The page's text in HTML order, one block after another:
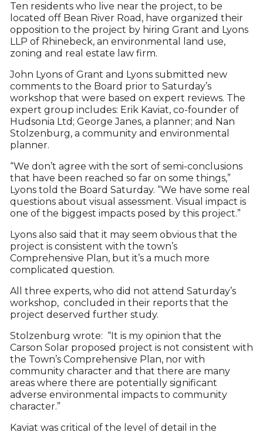
Ten residents who live near the project, to be
located off Bean River Road, have organized their
opposition to the project by hiring Grant and Lyons
LLP of Rhinebeck, an environmental land use,
zoning and real estate law firm.
John Lyons of Grant and Lyons submitted new
comments to the Board prior to Saturday’s
workshop that were based on expert reviews. The
expert group includes: Erik Kaviat, co-founder of
Hudsonia Ltd; George Janes, a planner; and Nan
Stolzenburg, a community and environmental
planner.
“We don’t agree with the sort of semi-conclusions
that have been reached so far on some things,”
Lyons told the Board Saturday. “We have some real
questions about visual assessment. Visual impact is
one of the biggest impacts posed by this project.”
Lyons also said that it may seem obvious that the
project is consistent with the town’s
Comprehensive Plan, but it’s a much more
complicated question.
All three experts, who did not attend Saturday’s
workshop, concluded in their reports that the
project deserved further study.
Stolzenburg wrote: “It is my opinion that the
Carson Solar proposed project is not consistent with
the Town’s Comprehensive Plan, nor with
community character and that there are many
areas where there are potentially significant
adverse environmental impacts to community
character.”
Kaviat was critical of the level of detail in the